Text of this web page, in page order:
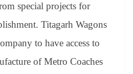
special projects for
Titagarh Wagons
to have access to
of Metro Coaches